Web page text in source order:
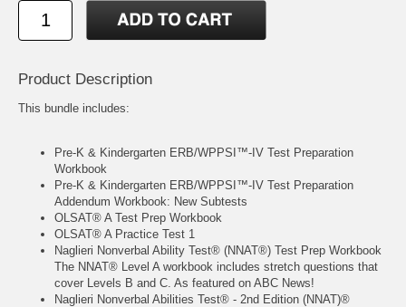
Product Description
This bundle includes:
Pre-K & Kindergarten ERB/WPPSI™-IV Test Preparation
Workbook
Pre-K & Kindergarten ERB/WPPSI™-IV Test Preparation
Addendum Workbook: New Subtests
OLSAT® A Test Prep Workbook
OLSAT® A Practice Test 1
Naglieri Nonverbal Ability Test® (NNAT®) Test Prep Workbook
The NNAT® Level A workbook includes stretch questions that
cover Levels B and C. As featured on ABC News!
Naglieri Nonverbal Abilities Test® - 2nd Edition (NNAT)®